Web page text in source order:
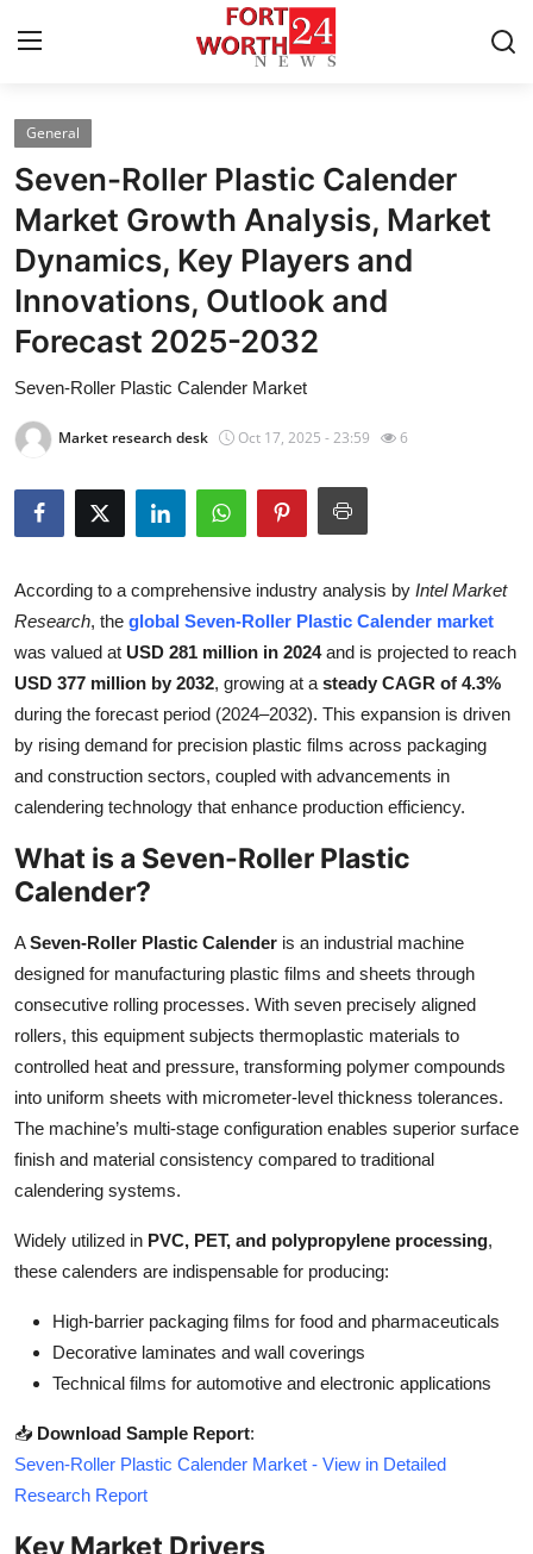
Home
Press Release
Contact
Privacy Policy
About
News Network
Health
Guest Posting
Crypto
Advertise with US
Business
Finance
Real Estate
General
Top 10
Support Number
General
Seven-Roller Plastic Calender
Market Growth Analysis, Market
Dynamics, Key Players and
Innovations, Outlook and
Forecast 2025-2032
Seven-Roller Plastic Calender Market
Market research desk Oct 17, 2025 - 23:59 6
According to a comprehensive industry analysis by Intel Market
Research, the global Seven-Roller Plastic Calender market
was valued at USD 281 million in 2024and is projected to reach
USD 377 million by 2032, growing at a steady CAGR of 4.3%
during the forecast period (2024–2032). This expansion is driven
by rising demand for precision plastic films across packaging
and construction sectors, coupled with advancements in
calendering technology that enhance production efficiency.
What is a Seven-Roller Plastic
Calender?
ASeven-Roller Plastic Calender is an industrial machine
designed for manufacturing plastic films and sheets through
consecutive rolling processes. With seven precisely aligned
rollers, this equipment subjects thermoplastic materials to
controlled heat and pressure, transforming polymer compounds
into uniform sheets with micrometer-level thickness tolerances.
The machine’s multi-stage configuration enables superior surface
finish and material consistency compared to traditional
calendering systems.
Widely utilized in PVC, PET, and polypropylene processing,
these calenders are indispensable for producing:
High-barrier packaging films for food and pharmaceuticals
Decorative laminates and wall coverings
Technical films for automotive and electronic applications
📥 Download Sample Report:
Seven-Roller Plastic Calender Market - View in Detailed
Research Report
Key Market Drivers